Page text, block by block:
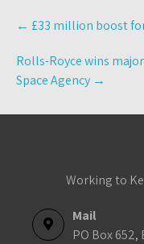
Post
navigation
← £33 million boost
Rolls-Royce wins
Space Agency →
Working to
Mail
PO Box 652,